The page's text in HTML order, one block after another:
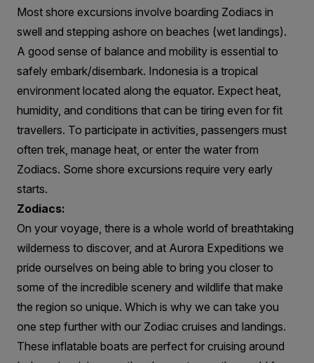
Most shore excursions involve boarding Zodiacs in
swell and stepping ashore on beaches (wet landings).
A good sense of balance and mobility is essential to
safely embark/disembark. Indonesia is a tropical
environment located along the equator. Expect heat,
humidity, and conditions that can be tiring even for fit
travellers. To participate in activities, passengers must
often trek, manage heat, or enter the water from
Zodiacs. Some shore excursions require very early
starts.
Zodiacs:
On your voyage, there is a whole world of breathtaking
wilderness to discover, and at Aurora Expeditions we
pride ourselves on being able to bring you closer to
some of the incredible scenery and wildlife that make
the region so unique. Which is why we can take you
one step further with our Zodiac cruises and landings.
These inflatable boats are perfect for cruising around